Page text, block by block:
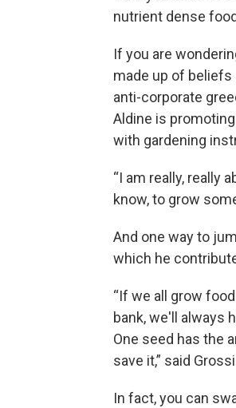
nutrient dense
If you are
made up of
anti-corporate
Aldine is
with gardening
“I am really, really
know, to grow
And one way to
which he
“If we all grow
bank, we'll always
One seed has the
save it,” said
In fact, you can